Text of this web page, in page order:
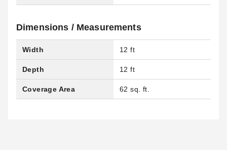
Dimensions / Measurements
Width 12 ft
Depth 12 ft
Coverage Area 62 sq. ft.